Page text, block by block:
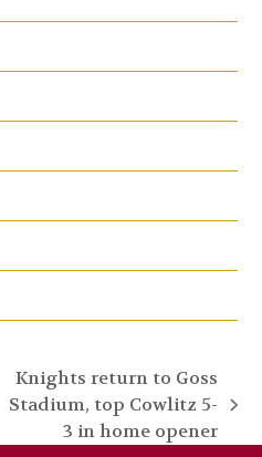
next
post:
Knights return to Goss
Stadium, top Cowlitz 5-
3 in home opener